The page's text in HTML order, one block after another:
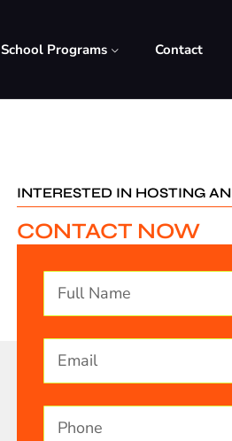
School Programs Contact
INTERESTED IN HOSTING
CONTACT NOW